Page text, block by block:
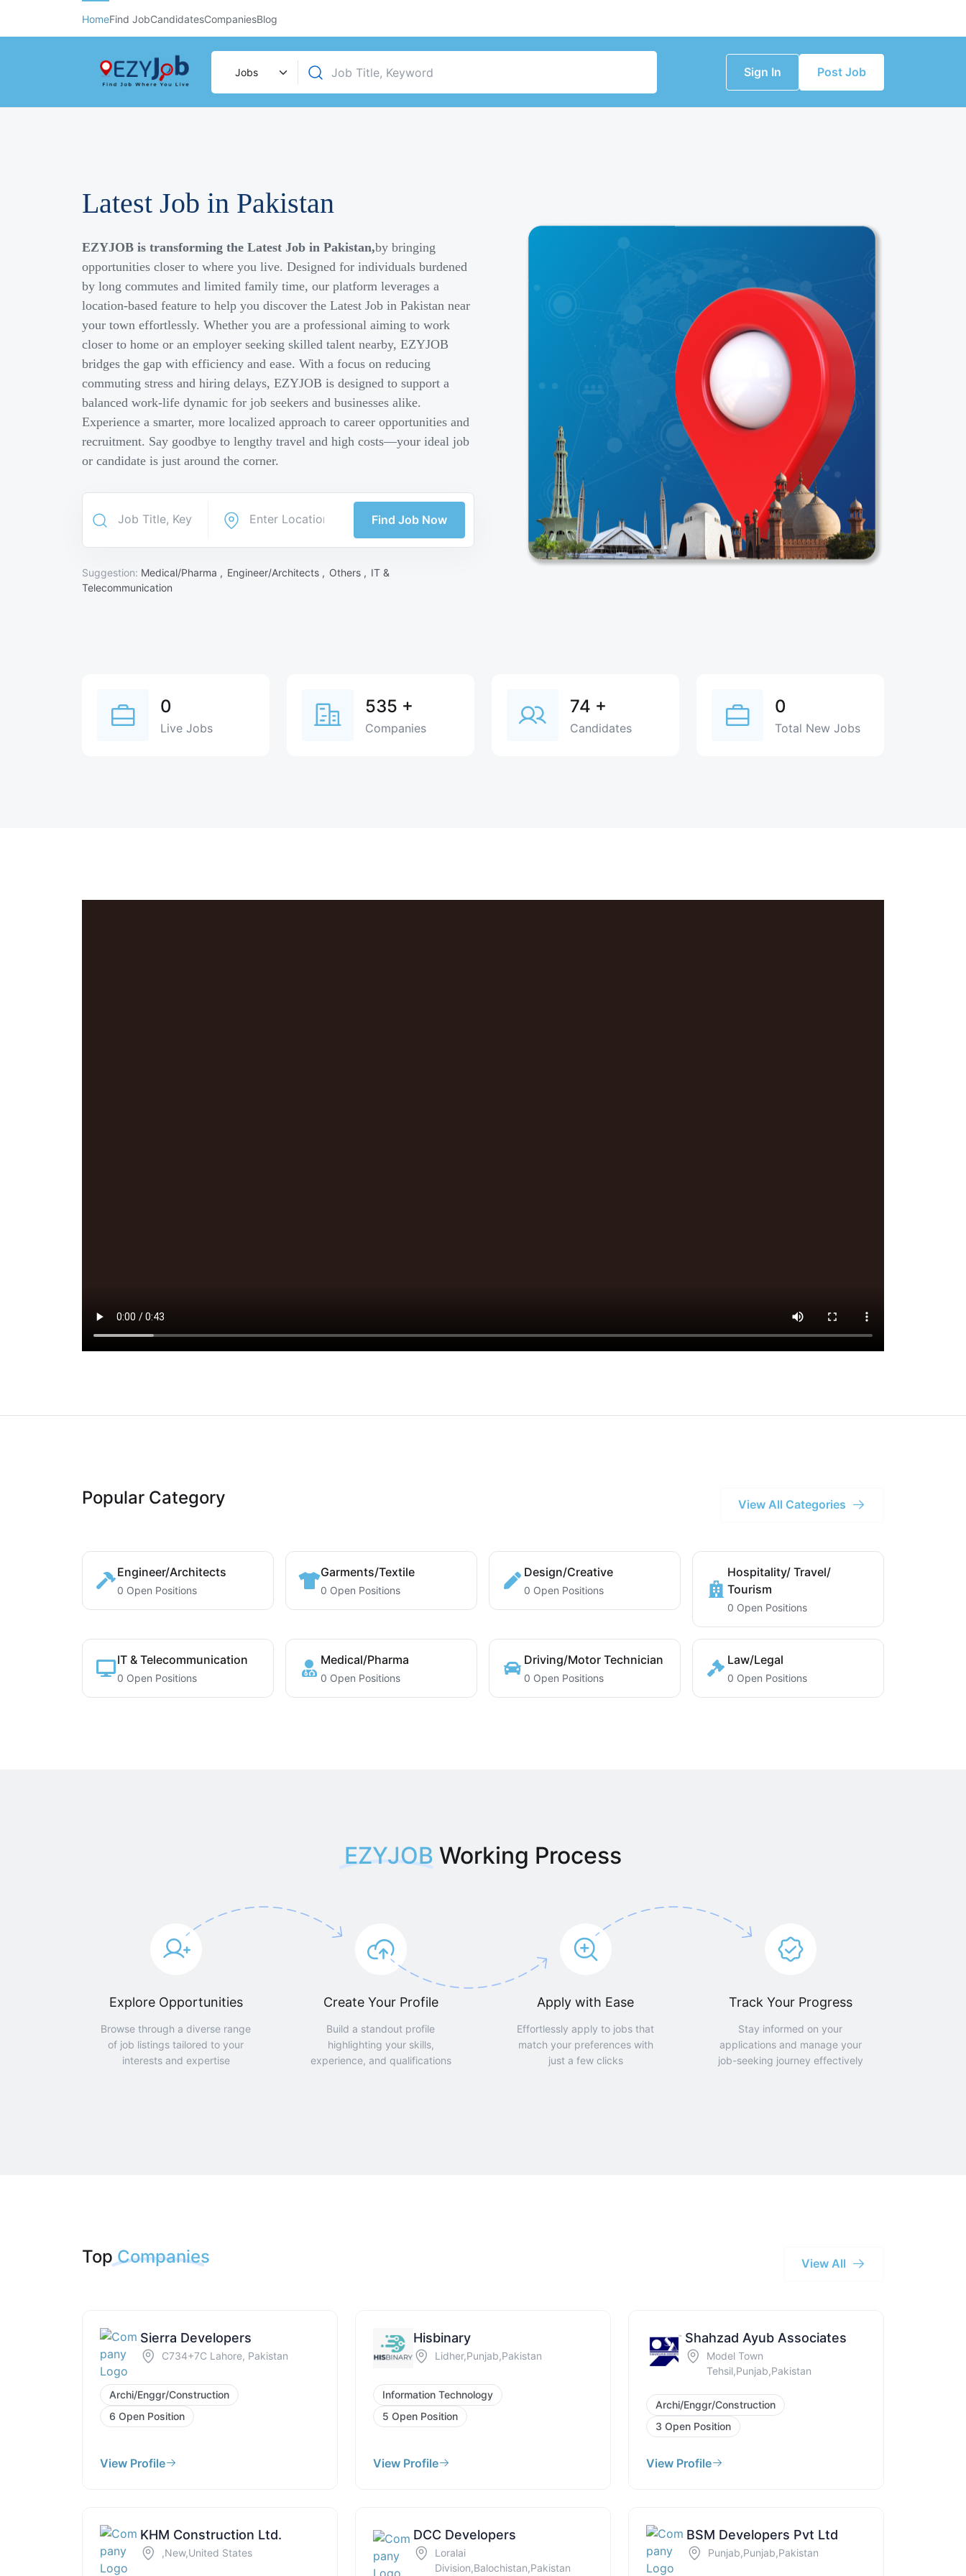
HomeFind JobCandidatesCompaniesBlog
Sign In Post Job
Latest Job in Pakistan
EZYJOB is transforming the Latest Job in Pakistan,by bringing
opportunities closer to where you live. Designed for individuals burdened
by long commutes and limited family time, our platform leverages a
location-based feature to help you discover the Latest Job in Pakistan near
your town effortlessly. Whether you are a professional aiming to work
closer to home or an employer seeking skilled talent nearby, EZYJOB
bridges the gap with efficiency and ease. With a focus on reducing
commuting stress and hiring delays, EZYJOB is designed to support a
balanced work-life dynamic for job seekers and businesses alike.
Experience a smarter, more localized approach to career opportunities and
recruitment. Say goodbye to lengthy travel and high costs—your ideal job
or candidate is just around the corner.
Find Job Now
Suggestion: Medical/Pharma , Engineer/Architects , Others , IT &
Telecommunication
0
Live Jobs
535 +
Companies
74 +
Candidates
0
Total New Jobs
Popular Category View All Categories
Engineer/Architects
0 Open Positions
Garments/Textile
0 Open Positions
Design/Creative
0 Open Positions
Hospitality/ Travel/
Tourism
0 Open Positions
IT & Telecommunication
0 Open Positions
Medical/Pharma
0 Open Positions
Driving/Motor Technician
0 Open Positions
Law/Legal
0 Open Positions
EZYJOB Working Process
Explore Opportunities
Browse through a diverse range
of job listings tailored to your
interests and expertise
Create Your Profile
Build a standout profile
highlighting your skills,
experience, and qualifications
Apply with Ease
Effortlessly apply to jobs that
match your preferences with
just a few clicks
Track Your Progress
Stay informed on your
applications and manage your
job-seeking journey effectively
Top Companies View All
Sierra Developers
C734+7C Lahore, Pakistan
Archi/Enggr/Construction
6 Open Position
View Profile
Hisbinary
Lidher,Punjab,Pakistan
Information Technology
5 Open Position
View Profile
Shahzad Ayub Associates
Model Town
Tehsil,Punjab,Pakistan
Archi/Enggr/Construction
3 Open Position
View Profile
KHM Construction Ltd.
,New,United States
DCC Developers
Loralai
Division,Balochistan,Pakistan
BSM Developers Pvt Ltd
Punjab,Punjab,Pakistan